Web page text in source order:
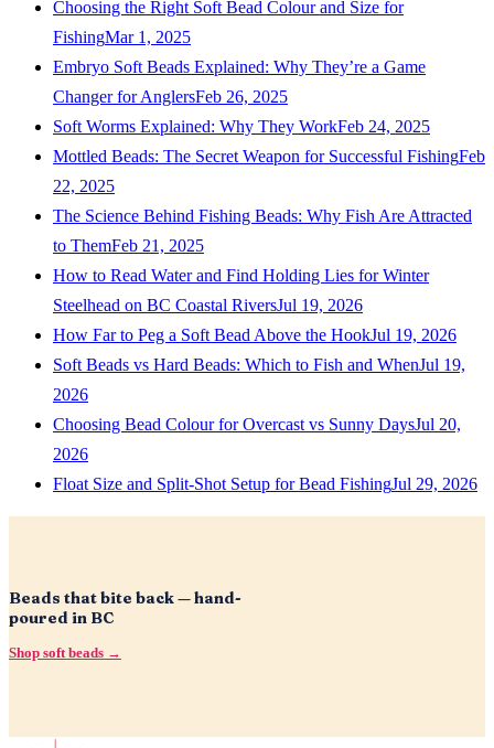
Choosing the Right Soft Bead Colour and Size for
FishingMar 1, 2025
Embryo Soft Beads Explained: Why They’re a Game
Changer for AnglersFeb 26, 2025
Soft Worms Explained: Why They WorkFeb 24, 2025
Mottled Beads: The Secret Weapon for Successful FishingFeb
22, 2025
The Science Behind Fishing Beads: Why Fish Are Attracted
to ThemFeb 21, 2025
How to Read Water and Find Holding Lies for Winter
Steelhead on BC Coastal RiversJul 19, 2026
How Far to Peg a Soft Bead Above the HookJul 19, 2026
Soft Beads vs Hard Beads: Which to Fish and WhenJul 19,
2026
Choosing Bead Colour for Overcast vs Sunny DaysJul 20,
2026
Float Size and Split-Shot Setup for Bead FishingJul 29, 2026
Beads that bite back — hand-
poured in BC
Shop soft beads →